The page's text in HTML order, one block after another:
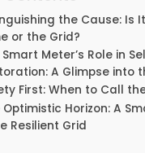
the Cause: Is
or the Grid?
Smart Meter’s Role in
A Glimpse into
First: When to Call
Optimistic Horizon: A
Resilient Grid